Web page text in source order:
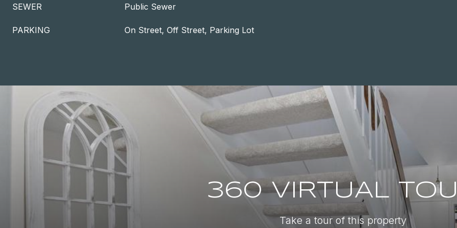
SEWER Public Sewer
PARKING On Street, Off Street, Parking Lot
360 VIRTUAL
Take a tour of this property